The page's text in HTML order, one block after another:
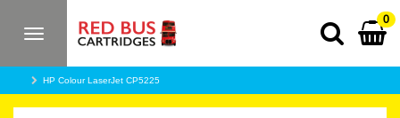
Toggle
0
HP Colour LaserJet CP5225